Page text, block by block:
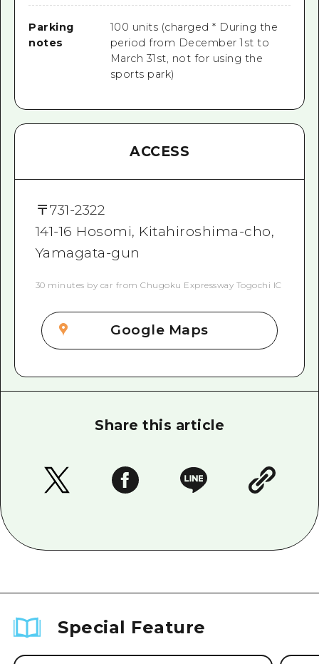
Parking
notes
100 units (charged * During the
period from December 1st to
March 31st, not for using the
sports park)
ACCESS
〒731-2322
141-16 Hosomi, Kitahiroshima-cho,
Yamagata-gun
30 minutes by car from Chugoku Expressway Togochi IC
Google Maps
Share this article
Special Feature